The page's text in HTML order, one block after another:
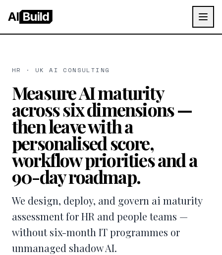
AI Build
HR · UK AI CONSULTING
Measure AI maturity
across six dimensions —
then leave with a
personalised score,
workflow priorities and a
90-day roadmap.
We design, deploy, and govern ai maturity
assessment for HR and people teams —
without six-month IT programmes or
unmanaged shadow AI.